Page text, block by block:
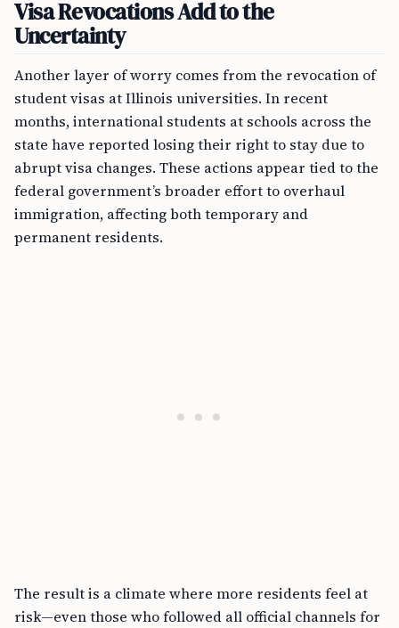
Visa Revocations Add to the
Uncertainty
Another layer of worry comes from the revocation of
student visas at Illinois universities. In recent
months, international students at schools across the
state have reported losing their right to stay due to
abrupt visa changes. These actions appear tied to the
federal government’s broader effort to overhaul
immigration, affecting both temporary and
permanent residents.
The result is a climate where more residents feel at
risk—even those who followed all official channels for